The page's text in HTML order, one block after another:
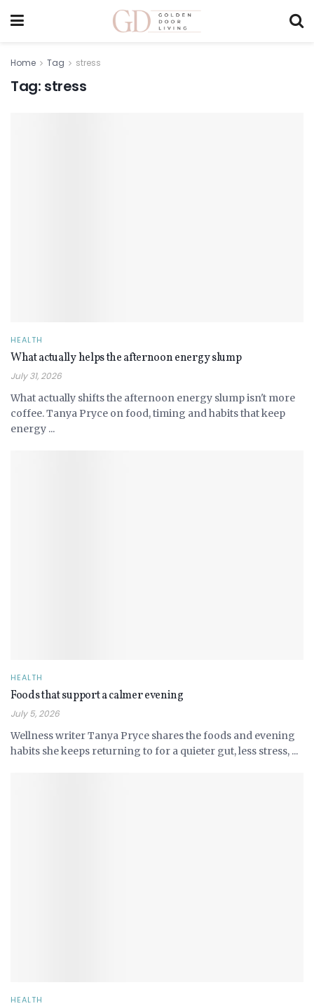
Home Tag stress
Tag: stress
HEALTH
What actually helps the afternoon energy slump
July 31, 2026
What actually shifts the afternoon energy slump isn't more
coffee. Tanya Pryce on food, timing and habits that keep
energy ...
HEALTH
Foods that support a calmer evening
July 5, 2026
Wellness writer Tanya Pryce shares the foods and evening
habits she keeps returning to for a quieter gut, less stress, ...
HEALTH